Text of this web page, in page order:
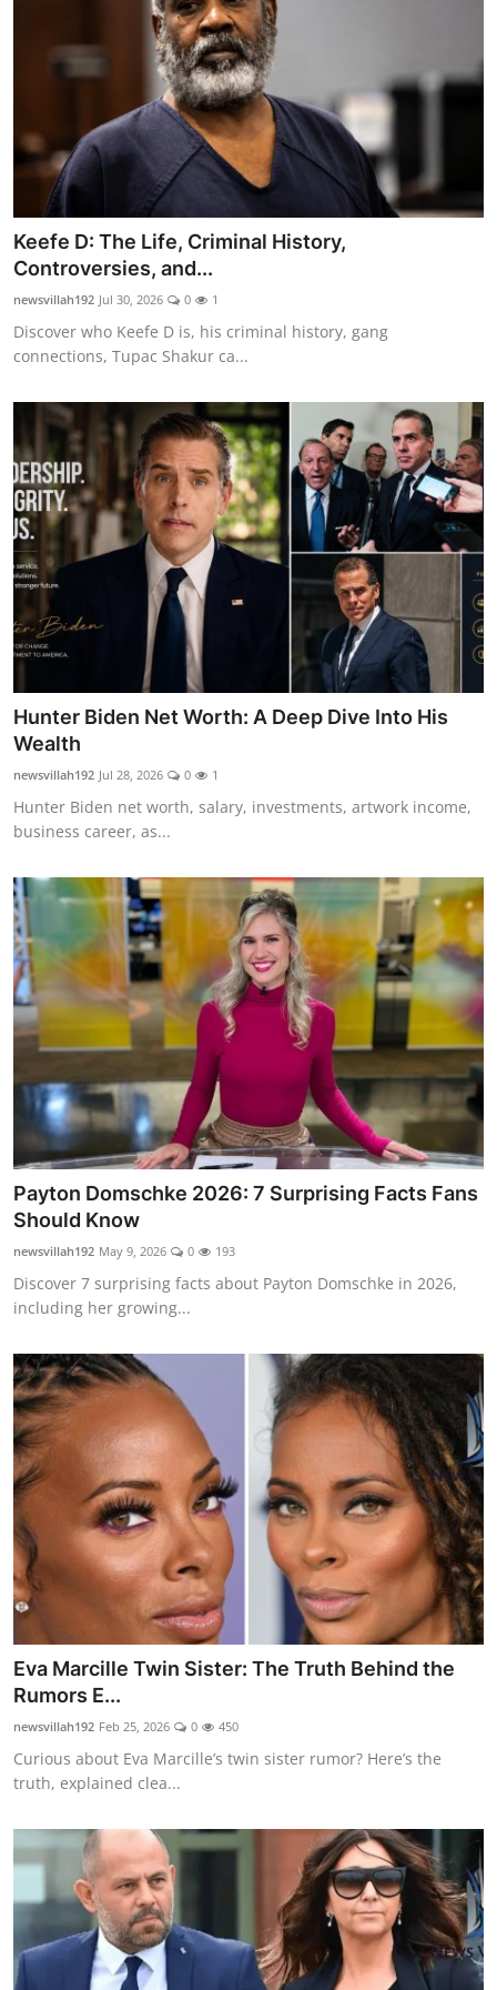
Keefe D: The Life, Criminal History,
Controversies, and...
newsvillah192 Jul 30, 2026 0 1
Discover who Keefe D is, his criminal history, gang
connections, Tupac Shakur ca...
Hunter Biden Net Worth: A Deep Dive Into His
Wealth
newsvillah192 Jul 28, 2026 0 1
Hunter Biden net worth, salary, investments, artwork income,
business career, as...
Payton Domschke 2026: 7 Surprising Facts Fans
Should Know
newsvillah192 May 9, 2026 0 193
Discover 7 surprising facts about Payton Domschke in 2026,
including her growing...
Eva Marcille Twin Sister: The Truth Behind the
Rumors E...
newsvillah192 Feb 25, 2026 0 450
Curious about Eva Marcille’s twin sister rumor? Here’s the
truth, explained clea...